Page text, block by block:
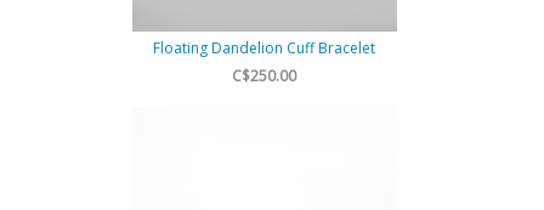
Floating Dandelion Cuff Bracelet
C$250.00